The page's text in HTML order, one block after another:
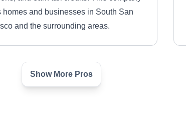
homes and businesses in South San
and the surrounding areas.
NEXT SOLAR
Show More Pros